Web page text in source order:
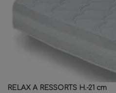
RELAX A RESSORTS H.-21 cm